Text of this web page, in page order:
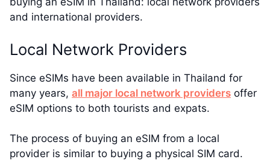
and international providers.
Local Network Providers
Since eSIMs have been available in Thailand for
many years, all major local network providers offer
eSIM options to both tourists and expats.
The process of buying an eSIM from a local
provider is similar to buying a physical SIM card.